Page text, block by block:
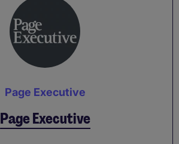
Page Executive
Page Executive